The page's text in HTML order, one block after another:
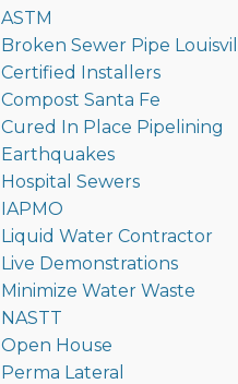
ASTM
Broken Sewer Pipe
Certified Installers
Compost Santa Fe
Cured In Place Pipelining
Earthquakes
Hospital Sewers
IAPMO
Liquid Water Contractor
Live Demonstrations
Minimize Water Waste
NASTT
Open House
Perma Lateral